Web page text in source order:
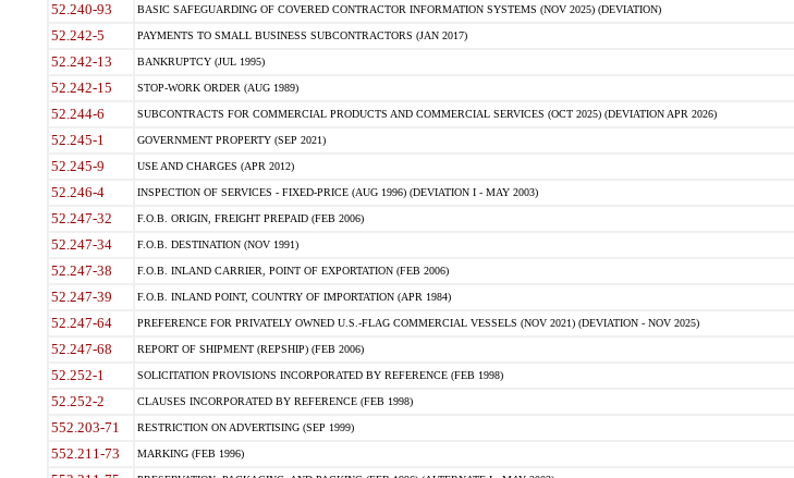
52.240-93 BASIC SAFEGUARDING OF COVERED CONTRACTOR INFORMATION SYSTEMS (NOV 2025) (DEVIATION)
52.242-5 PAYMENTS TO SMALL BUSINESS SUBCONTRACTORS (JAN 2017)
52.242-13 BANKRUPTCY (JUL 1995)
52.242-15 STOP-WORK ORDER (AUG 1989)
52.244-6 SUBCONTRACTS FOR COMMERCIAL PRODUCTS AND COMMERCIAL SERVICES (OCT 2025) (DEVIATION APR 2026)
52.245-1 GOVERNMENT PROPERTY (SEP 2021)
52.245-9 USE AND CHARGES (APR 2012)
52.246-4 INSPECTION OF SERVICES - FIXED-PRICE (AUG 1996) (DEVIATION I - MAY 2003)
52.247-32 F.O.B. ORIGIN, FREIGHT PREPAID (FEB 2006)
52.247-34 F.O.B. DESTINATION (NOV 1991)
52.247-38 F.O.B. INLAND CARRIER, POINT OF EXPORTATION (FEB 2006)
52.247-39 F.O.B. INLAND POINT, COUNTRY OF IMPORTATION (APR 1984)
52.247-64 PREFERENCE FOR PRIVATELY OWNED U.S.-FLAG COMMERCIAL VESSELS (NOV 2021) (DEVIATION - NOV 2025)
52.247-68 REPORT OF SHIPMENT (REPSHIP) (FEB 2006)
52.252-1 SOLICITATION PROVISIONS INCORPORATED BY REFERENCE (FEB 1998)
52.252-2 CLAUSES INCORPORATED BY REFERENCE (FEB 1998)
552.203-71 RESTRICTION ON ADVERTISING (SEP 1999)
552.211-73 MARKING (FEB 1996)